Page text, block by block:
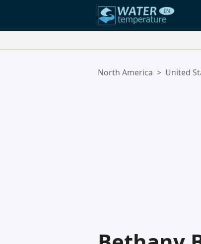
Your favorites list is empty.
North America > United